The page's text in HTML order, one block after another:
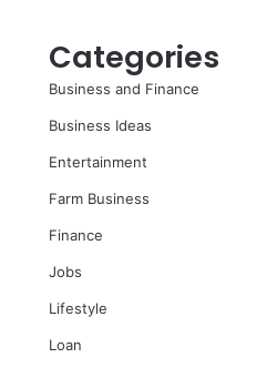
Categories
Business and Finance
Business Ideas
Entertainment
Farm Business
Finance
Jobs
Lifestyle
Loan